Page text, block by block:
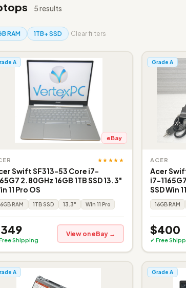
5 results
RAM 1TB+ SSD Clear filters
A
eBay
★★★★★
Swift SF313-53 Core i7-
2.80GHz 16GB 1TB SSD 13.3"
11 Pro OS
RAM 1TB SSD 13.3" Win 11 Pro
Shipping
View on eBay →
Grade A
ACER
Acer
i7-
SSD Win
16GB RAM
$400
✓ Free
A Grade A